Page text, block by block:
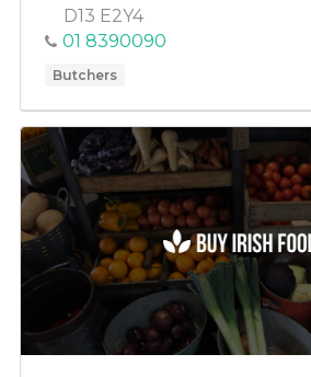
D13 E2Y4
01 8390090
Butchers